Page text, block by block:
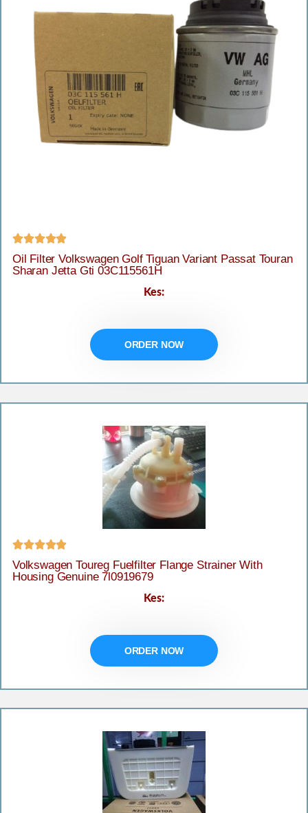

Oil Filter Volkswagen Golf Tiguan Variant Passat Touran
Sharan Jetta Gti 03C115561H
Kes:
ORDER NOW

Volkswagen Toureg Fuelfilter Flange Strainer With
Housing Genuine 7l0919679
Kes:
ORDER NOW